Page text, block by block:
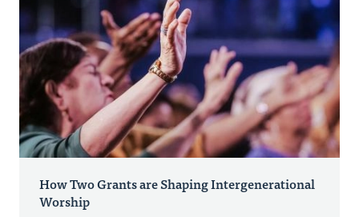
How Two Grants are Shaping Intergenerational
Worship